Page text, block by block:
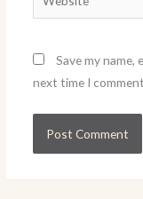
Save my
next time I